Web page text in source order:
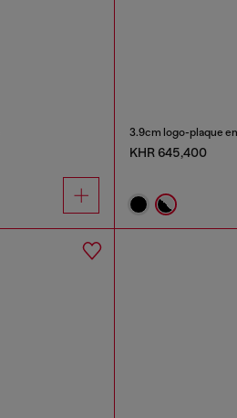
3.9cm logo-plaque
KHR 645,400